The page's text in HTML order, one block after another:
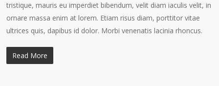
tristique, mauris eu imperdiet bibendum, velit diam iaculis velit, in
ornare massa enim at lorem. Etiam risus diam, porttitor vitae
ultrices quis, dapibus id dolor. Morbi venenatis lacinia rhoncus.
Read More